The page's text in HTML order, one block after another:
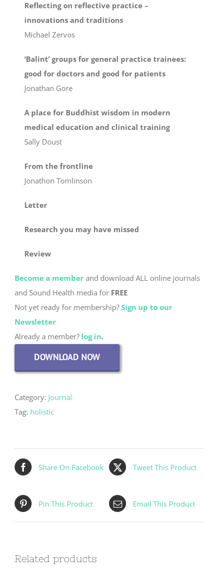
Reflecting on reflective practice –
innovations and traditions
Michael Zervos
‘Balint’ groups for general practice trainees:
good for doctors and good for patients
Jonathan Gore
A place for Buddhist wisdom in modern
medical education and clinical training
Sally Doust
From the frontline
Jonathon Tomlinson
Letter
Research you may have missed
Review
Become a member and download ALL online journals
and Sound Health media for FREE
Not yet ready for membership? Sign up to our
Newsletter
Already a member? log in.
DOWNLOAD NOW
Category: Journal
Tag: holistic
Share On Facebook Tweet This Product
Pin This Product Email This Product
Related products